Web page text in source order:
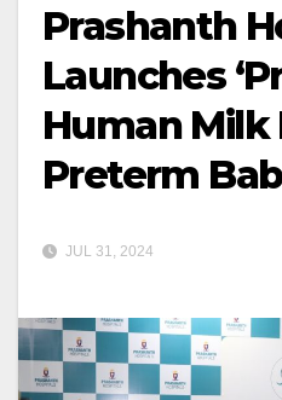
Prashanth
Launches
Human Milk
Preterm
JUL 31, 2024